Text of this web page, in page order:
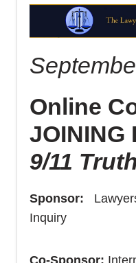
Online
JOINING
9/11
Sponsor:
Inquiry